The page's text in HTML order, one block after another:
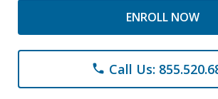
ENROLL NOW
phone Call Us: